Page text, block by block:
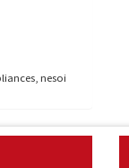
nesoi